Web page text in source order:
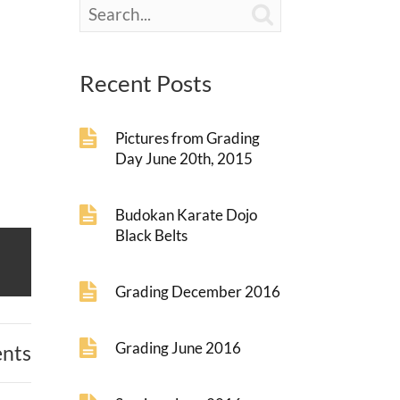
Recent Posts
Pictures from Grading
Day June 20th, 2015
Budokan Karate Dojo
Black Belts
Grading December 2016
Grading June 2016